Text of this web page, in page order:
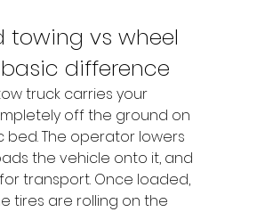
towing vs wheel
difference
truck carries your
off the ground on
bed. The operator lowers
the vehicle onto it, and
transport. Once loaded,
tires are rolling on the